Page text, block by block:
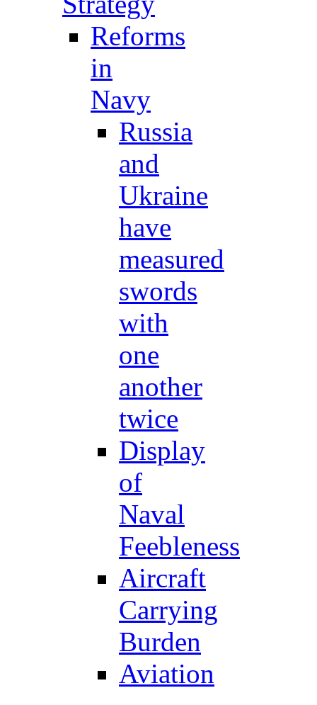
Reforms
in
Navy
Russia
and
Ukraine
have
measured
swords
with
one
another
twice
Display
of
Naval
Feebleness
Aircraft
Carrying
Burden
Aviation